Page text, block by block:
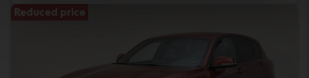
Reduced price